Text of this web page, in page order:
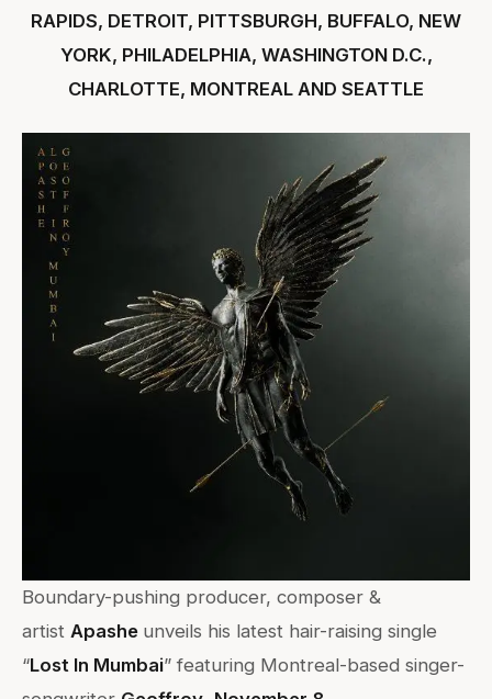
RAPIDS, DETROIT, PITTSBURGH, BUFFALO, NEW
YORK, PHILADELPHIA, WASHINGTON D.C.,
CHARLOTTE, MONTREAL AND SEATTLE
Boundary-pushing producer, composer &
artist Apashe unveils his latest hair-raising single
“Lost In Mumbai” featuring Montreal-based singer-